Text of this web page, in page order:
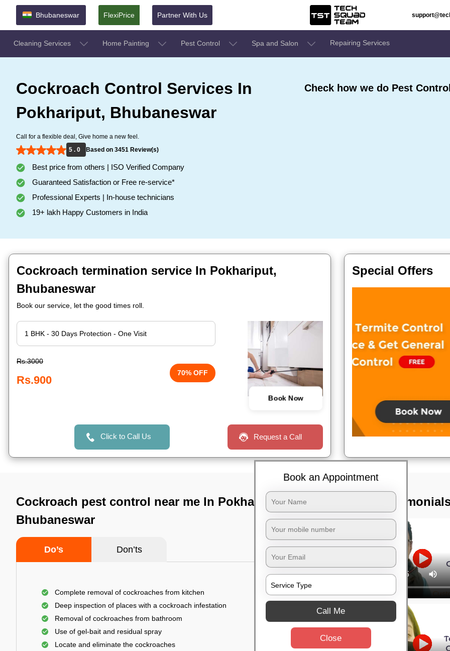
Bhubaneswar FlexiPrice Partner With Us
Cleaning Services Home Painting Pest Control Spa and Salon Repairing Services
Cockroach Control Services In
Pokhariput, Bhubaneswar
Call for a flexible deal, Give home a new feel.
5 . 0
Based on 3451 Review(s)
Best price from others | ISO Verified Company
Guaranteed Satisfaction or Free re-service*
Professional Experts | In-house technicians
19+ lakh Happy Customers in India
Check how we do Pest
Cockroach termination service In Pokhariput,
Bhubaneswar
Book our service, let the good times roll.
Rs.3000
Rs.900
70% OFF
Book Now
Click to Call Us Request a Call
Special Offers
Cockroach pest control near me In Pokhariput,
Bhubaneswar
Do’s Don’ts
Complete removal of cockroaches from kitchen
Deep inspection of places with a cockroach infestation
Removal of cockroaches from bathroom
Use of gel-bait and residual spray
Locate and eliminate the cockroaches
TST
Book an Appointment
Call Me
Close